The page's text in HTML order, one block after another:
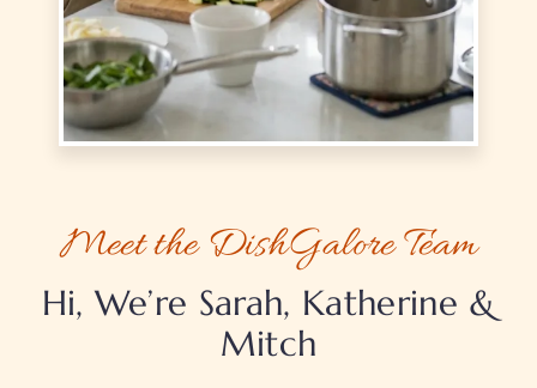
Meet the DishGalore Team
Hi, We’re Sarah, Katherine &
Mitch